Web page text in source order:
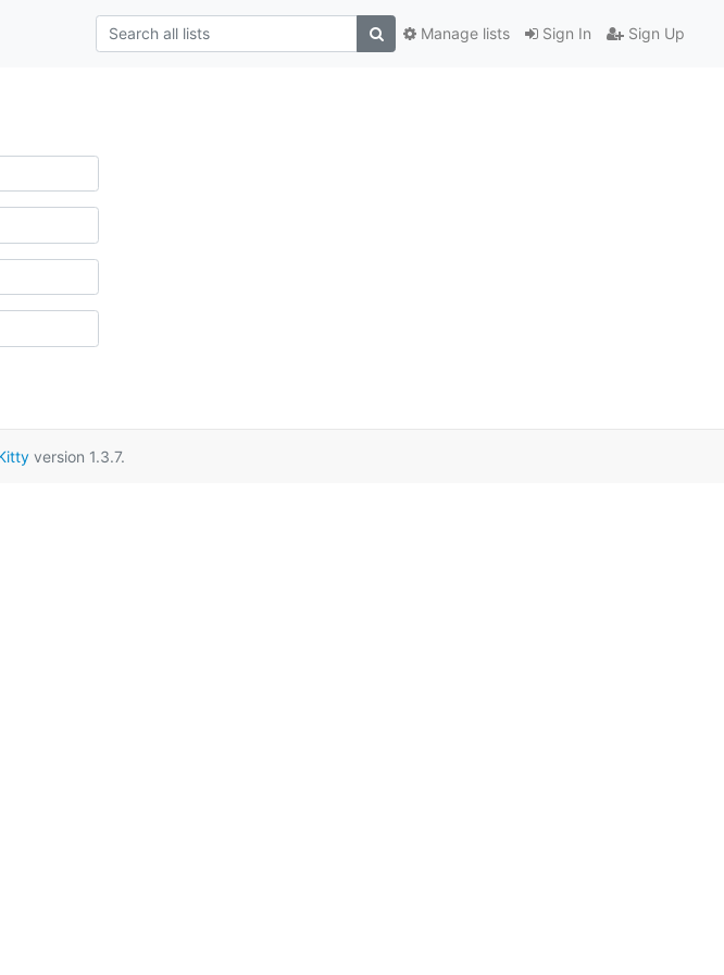
Sign In Sign Up
Manage lists
version 1.3.7.